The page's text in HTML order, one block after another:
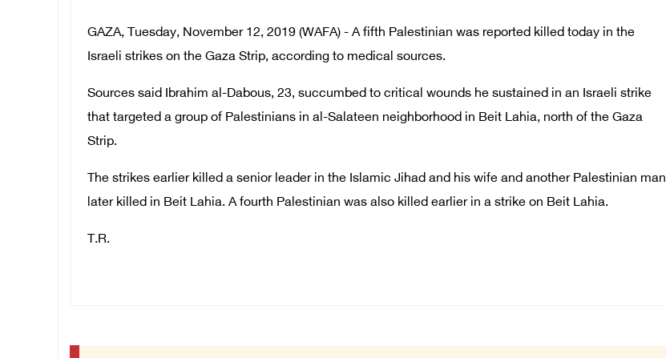
GAZA, Tuesday, November 12, 2019 (WAFA) - A fifth Palestinian was reported killed today in the
Israeli strikes on the Gaza Strip, according to medical sources.
Sources said Ibrahim al-Dabous, 23, succumbed to critical wounds he sustained in an Israeli strike
that targeted a group of Palestinians in al-Salateen neighborhood in Beit Lahia, north of the Gaza
Strip.
The strikes earlier killed a senior leader in the Islamic Jihad and his wife and another Palestinian man
later killed in Beit Lahia. A fourth Palestinian was also killed earlier in a strike on Beit Lahia.
T.R.